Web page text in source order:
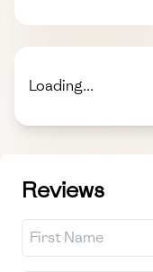
Loading...
Reviews